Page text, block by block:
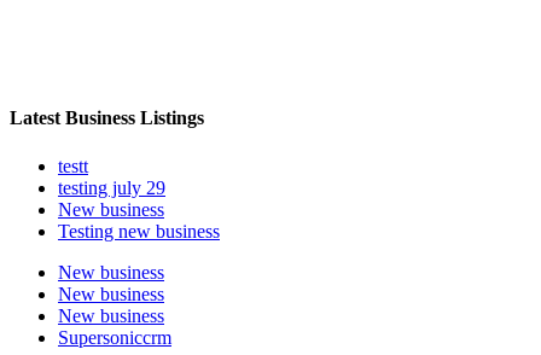
Latest Business Listings
testt
testing july 29
New business
Testing new business
New business
New business
New business
Supersoniccrm